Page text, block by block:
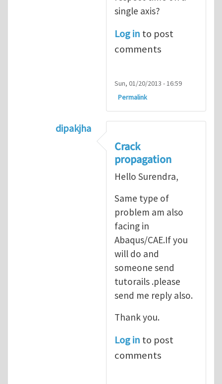
single axis?
Log in to post
comments
Sun, 01/20/2013 - 16:59
Permalink
dipakjha
CRACK PROPAGATION
Crack
propagation
Hello Surendra,
Same type of
problem am also
facing in
Abaqus/CAE.If you
will do and
someone send
tutorails .please
send me reply also.
Thank you.
Log in to post
comments